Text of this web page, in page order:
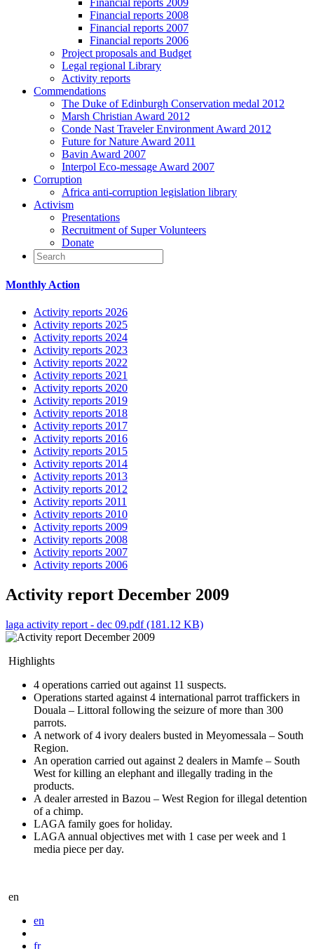
Financial reports 2008
Financial reports 2007
Financial reports 2006
Project proposals and Budget
Legal regional Library
Activity reports
Commendations
The Duke of Edinburgh Conservation medal 2012
Marsh Christian Award 2012
Conde Nast Traveler Environment Award 2012
Future for Nature Award 2011
Bavin Award 2007
Interpol Eco-message Award 2007
Corruption
Africa anti-corruption legislation library
Activism
Presentations
Recruitment of Super Volunteers
Donate
Monthly Action
Activity reports 2026
Activity reports 2025
Activity reports 2024
Activity reports 2023
Activity reports 2022
Activity reports 2021
Activity reports 2020
Activity reports 2019
Activity reports 2018
Activity reports 2017
Activity reports 2016
Activity reports 2015
Activity reports 2014
Activity reports 2013
Activity reports 2012
Activity reports 2011
Activity reports 2010
Activity reports 2009
Activity reports 2008
Activity reports 2007
Activity reports 2006
Activity report December 2009
laga activity report - dec 09.pdf (181.12 KB)
Highlights
4 operations carried out against 11 suspects.
Operations started against 4 international parrot traffickers in
Douala – Littoral following the seizure of more than 300
parrots.
A network of 4 ivory dealers busted in Meyomessala – South
Region.
An operation carried out against 2 dealers in Mamfe – South
West for killing an elephant and illegally trading in the
products.
A dealer arrested in Bazou – West Region for illegal detention
of a chimp.
LAGA family goes for holiday.
LAGA annual objectives met with 1 case per week and 1
media piece per day.
en
en
fr